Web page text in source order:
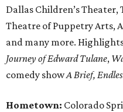
Dallas Children’s
Theatre of Puppetry Arts,
and many more.
Journey of Edward Tulane,
comedy showA Brief,
Hometown: Colorado